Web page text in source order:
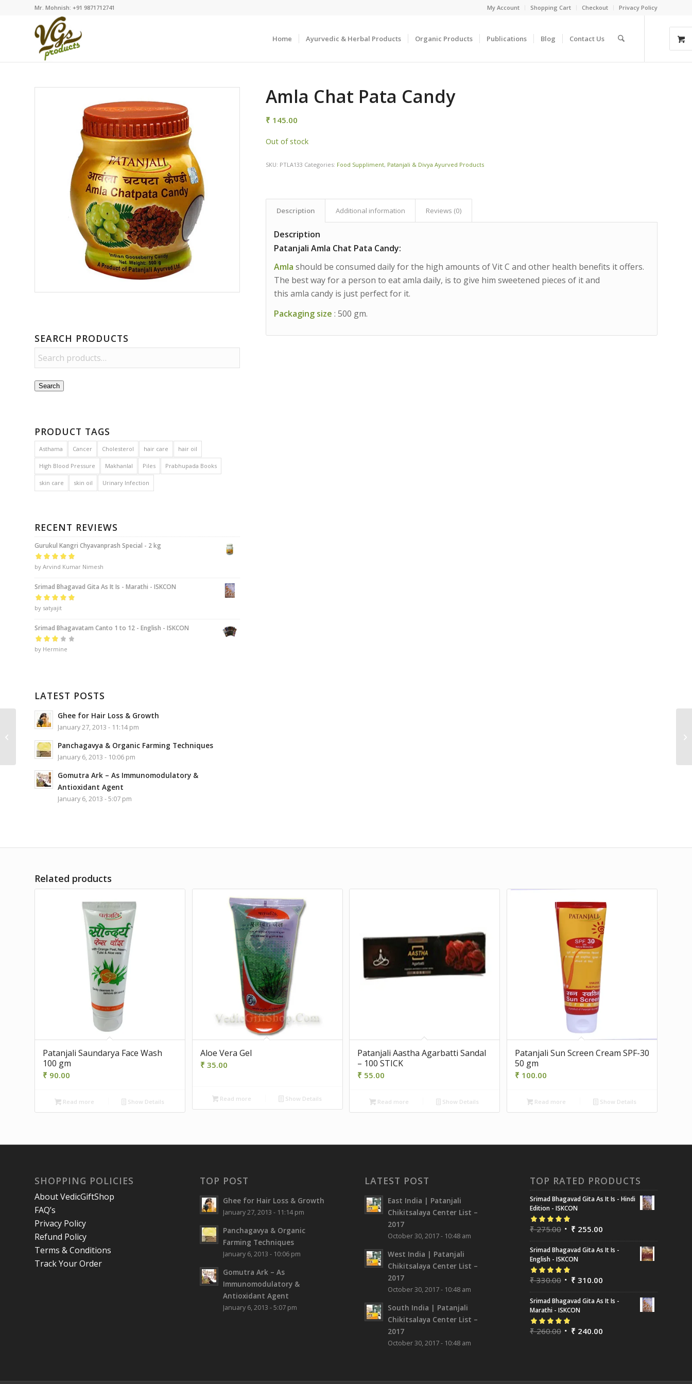
My Account Shopping Cart Checkout Privacy Policy
Mr. Mohnish: +91 9871712741
Home Ayurvedic & Herbal Products Organic Products Publications Blog Contact Us
SEARCH PRODUCTS
Search
PRODUCT TAGS
Asthama Cancer Cholesterol hair care hair oil
High Blood Pressure Makhanlal Piles Prabhupada Books
skin care skin oil Urinary Infection
RECENT REVIEWS
Gurukul Kangri Chyavanprash Special - 2 kg
Rated5out of
5
by Arvind Kumar Nimesh
Srimad Bhagavad Gita As It Is - Marathi - ISKCON
Rated5out of
5
by satyajit
Srimad Bhagavatam Canto 1 to 12 - English - ISKCON
Rated3
by Hermine
LATEST POSTS
Ghee for Hair Loss & Growth
January 27, 2013 - 11:14 pm
Panchagavya & Organic Farming Techniques
January 6, 2013 - 10:06 pm
Gomutra Ark – As Immunomodulatory &
Antioxidant Agent
January 6, 2013 - 5:07 pm
Amla Chat Pata Candy
₹ 145.00
Out of stock
SKU: PTLA133 Categories: Food Suppliment, Patanjali & Divya Ayurved Products
Description Additional information Reviews (0)
Description
Patanjali Amla Chat Pata Candy:
Amlashould be consumed daily for the high amounts of Vit C and other health benefits it offers.
The best way for a person to eat amla daily, is to give him sweetened pieces of it and
this amla candy is just perfect for it.
Packaging size : 500 gm.
Related products
Patanjali Saundarya Face Wash
100 gm
₹ 90.00
Read more Show Details
Aloe Vera Gel
₹ 35.00
Read more Show Details
Patanjali Aastha Agarbatti Sandal
– 100 STICK
₹ 55.00
Read more Show Details
Patanjali Sun Screen Cream SPF-30
50 gm
₹ 100.00
Read more Show Details
SHOPPING POLICIES
About VedicGiftShop
FAQ’s
Privacy Policy
Refund Policy
Terms & Conditions
Track Your Order
TOP POST
Ghee for Hair Loss & Growth
January 27, 2013 - 11:14 pm
Panchagavya & Organic
Farming Techniques
January 6, 2013 - 10:06 pm
Gomutra Ark – As
Immunomodulatory &
Antioxidant Agent
January 6, 2013 - 5:07 pm
LATEST POST
East India | Patanjali
Chikitsalaya Center List –
2017
October 30, 2017 - 10:48 am
West India | Patanjali
Chikitsalaya Center List –
2017
October 30, 2017 - 10:48 am
South India | Patanjali
Chikitsalaya Center List –
2017
October 30, 2017 - 10:48 am
TOP RATED PRODUCTS
Srimad Bhagavad Gita As It Is - Hindi
Edition - ISKCON
Rated5.00out
of 5
₹275.00 ₹ 255.00
Srimad Bhagavad Gita As It Is -
English - ISKCON
Rated5.00out
of 5
₹330.00 ₹ 310.00
Srimad Bhagavad Gita As It Is -
Marathi - ISKCON
Rated5.00out
₹260.00 ₹ 240.00